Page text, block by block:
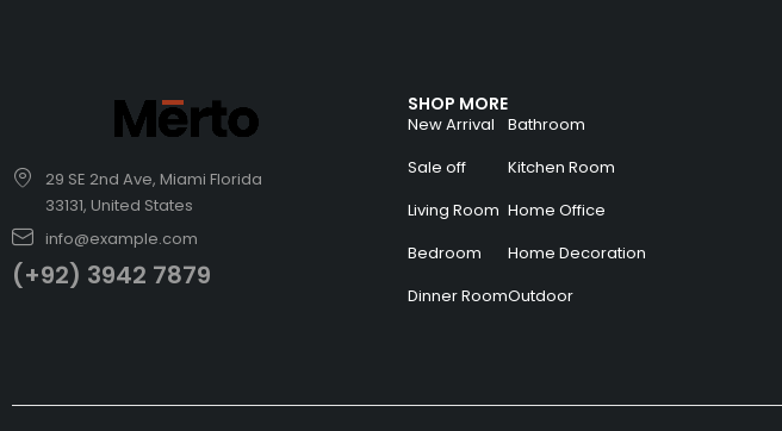
29 SE 2nd Ave, Miami Florida
33131, United States
info@example.com
(+92) 3942 7879
SHOP MORE
New Arrival
Sale off
Living Room
Bedroom
Dinner Room
Bathroom
Kitchen Room
Home Office
Home Decoration
Outdoor